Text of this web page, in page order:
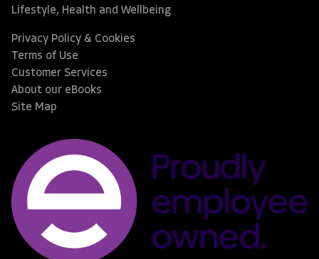
Lifestyle, Health and Wellbeing
Privacy Policy & Cookies
Terms of Use
Customer Services
About our eBooks
Site Map